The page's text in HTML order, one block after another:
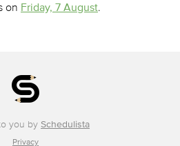
on Friday, 7 August.
you by Schedulista
Privacy